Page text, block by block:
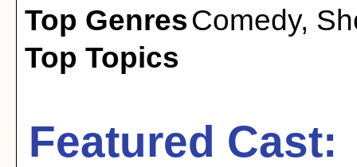
Top GenresComedy,
Top Topics
Featured Cast: